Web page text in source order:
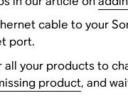
cable to your
port.
your products to
product, and